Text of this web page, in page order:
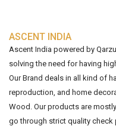
ASCENT INDIA
Ascent India powered by
solving the need for having
Our Brand deals in all kind of
reproduction, and home
Wood. Our products are
go through strict quality check